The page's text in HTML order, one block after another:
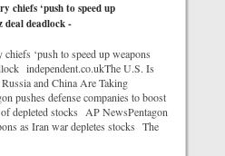
chiefs ‘push to speed up
deal deadlock -
‘push to speed up weapons
independent.co.ukThe U.S. Is
and China Are Taking
pushes defense companies to boost
depleted stocks AP NewsPentagon
as Iran war depletes stocks The